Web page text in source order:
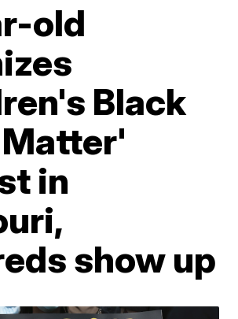
old
Black
in
show up